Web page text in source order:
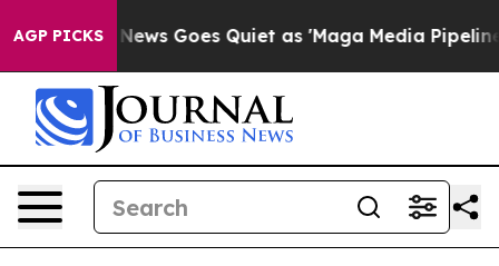
AGP PICKS
Fox News Goes Quiet as 'Maga Media Pipeline'